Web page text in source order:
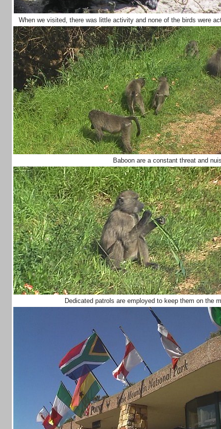
When we visited, there was little activity and none of the birds were
Baboon are a constant threat and
Dedicated patrols are employed to keep them on the